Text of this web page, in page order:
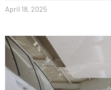
April 18, 2025